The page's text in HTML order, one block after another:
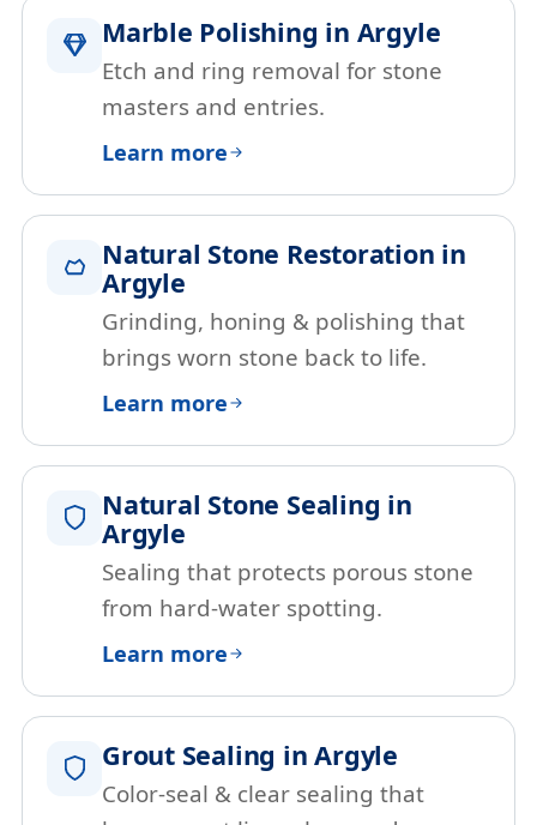
Marble Polishing in Argyle
Etch and ring removal for stone
masters and entries.
Learn more
Natural Stone Restoration in
Argyle
Grinding, honing & polishing that
brings worn stone back to life.
Learn more
Natural Stone Sealing in
Argyle
Sealing that protects porous stone
from hard-water spotting.
Learn more
Grout Sealing in Argyle
Color-seal & clear sealing that